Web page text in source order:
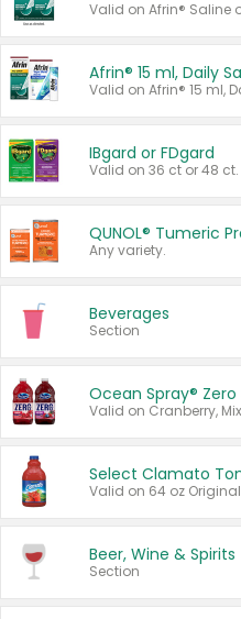
Valid on Afrin® Saline
IBgard or FDgard
Valid on 36 ct or 48 ct.
QUNOL® Tumeric
Any variety.
Beverages
Section
Ocean Spray® Zero
Beer, Wine & Spirits
Section